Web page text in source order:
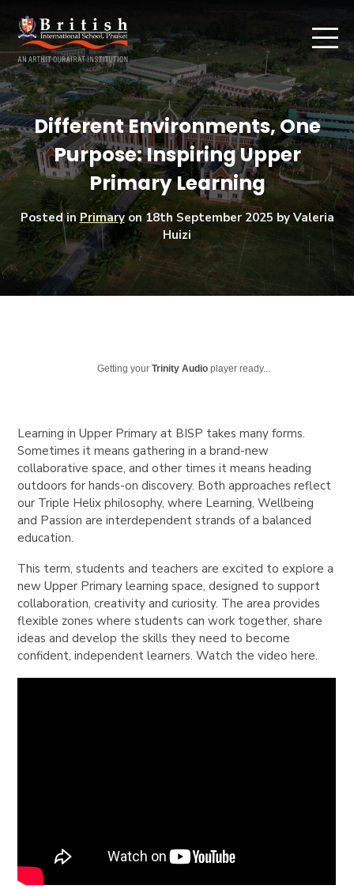
Different Environments, One
Purpose: Inspiring Upper
Primary Learning
Posted inPrimaryon18th September 2025 by Valeria
Huizi
Getting yourTrinity Audio player ready...
Learning in Upper Primary at BISP takes many forms.
Sometimes it means gathering in a brand-new
collaborative space, and other times it means heading
outdoors for hands-on discovery. Both approaches reflect
our Triple Helix philosophy, where Learning, Wellbeing
and Passion are interdependent strands of a balanced
education.
This term, students and teachers are excited to explore a
new Upper Primary learning space, designed to support
collaboration, creativity and curiosity. The area provides
flexible zones where students can work together, share
ideas and develop the skills they need to become
confident, independent learners. Watch the video here.